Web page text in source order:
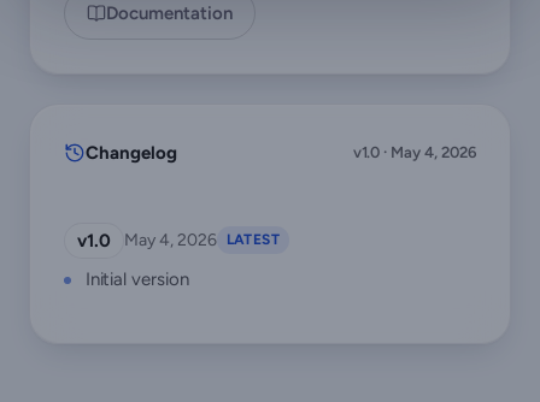
Documentation
Changelog v1.0 · May 4, 2026
v1.0 May 4, 2026 LATEST
Initial version